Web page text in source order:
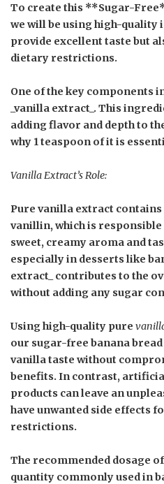
To create this **Sugar-
we will be using high-
provide excellent taste but
dietary restrictions.
One of the key components
_vanilla extract_. This
adding flavor and depth to
why 1 teaspoon of it is
Vanilla Extract’s Role:
Pure vanilla extract contains
vanillin, which is
sweet, creamy aroma and
especially in desserts like
extract_ contributes to the
without adding any sugar
Using high-quality pure
our sugar-free banana
vanilla taste without
benefits. In contrast,
products can leave an
have unwanted side effects
restrictions.
The recommended dosage of
quantity commonly used in